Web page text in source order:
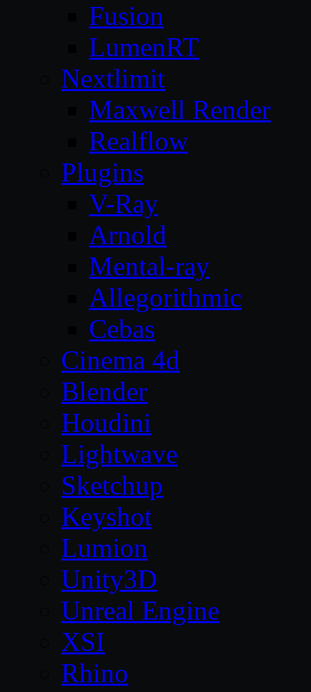
Fusion
LumenRT
Nextlimit
Maxwell Render
Realflow
Plugins
V-Ray
Arnold
Mental-ray
Allegorithmic
Cebas
Cinema 4d
Blender
Houdini
Lightwave
Sketchup
Keyshot
Lumion
Unity3D
Unreal Engine
XSI
Rhino